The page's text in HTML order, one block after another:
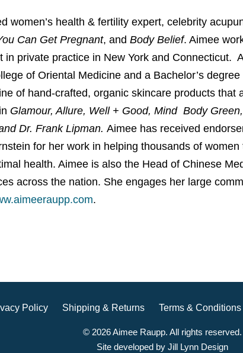
women’s health & fertility expert, celebrity
Can Get Pregnant, and Body Belief. Aimee
private practice in New York and Connecticut.
of Oriental Medicine and a Bachelor’s
of hand-crafted, organic skincare products
Glamour, Allure, Well + Good, Mind Body
Dr. Frank Lipman. Aimee has received
for her work in helping thousands of
health. Aimee is also the Head of Chinese
across the nation. She engages her large
.
Policy Shipping & Returns Terms & Conditions
© 2026 Aimee Raupp. All rights reserved.
Site developed by Jill Lynn Design